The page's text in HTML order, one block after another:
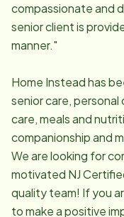
compassionate and
senior client is
manner."
Home Instead has
senior care,
care, meals and
companionship and
We are looking for
motivated NJ
quality team! If you
to make a positive